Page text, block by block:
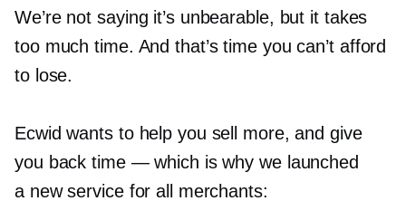
We’re not saying it’s unbearable, but it takes
too much time. And that’s time you can’t afford
to lose.
Ecwid wants to help you sell more, and give
you back time — which is why we launched
a new service for all merchants: